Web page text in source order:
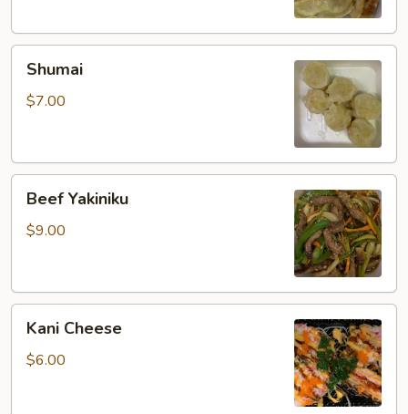
Shumai
$7.00
Yakiniku
Beef Yakiniku
$9.00
Cheese
Kani Cheese
$6.00